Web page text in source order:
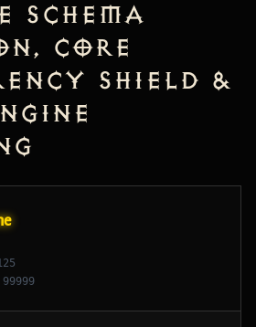
Schema
Core
Shield &